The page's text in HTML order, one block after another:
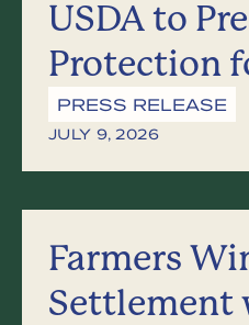
USDA to
Protection
PRESS RELEASE
JULY 9, 2026
Farmers
Settlement